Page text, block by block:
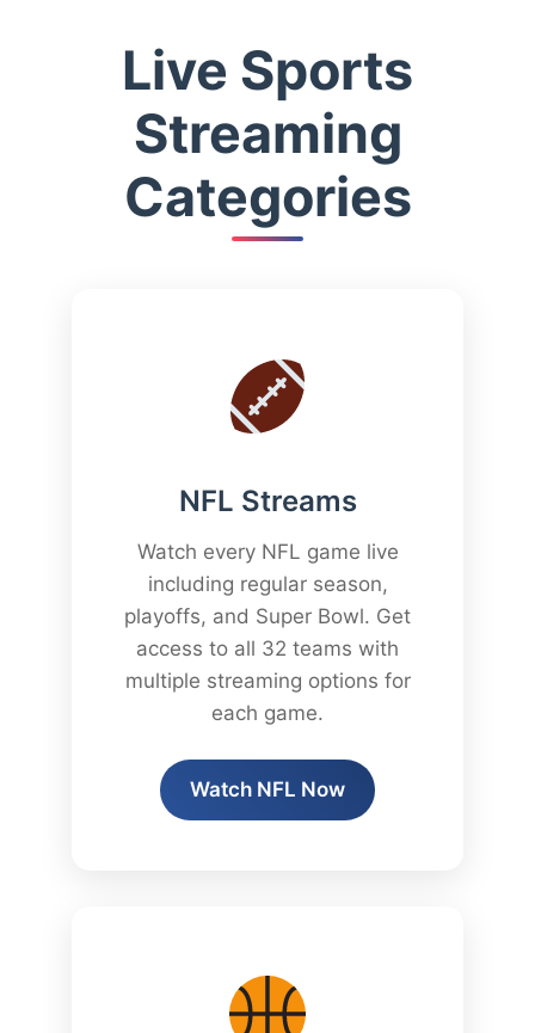
Live Sports
Streaming
Categories
NFL Streams
Watch every NFL game live
including regular season,
playoffs, and Super Bowl. Get
access to all 32 teams with
multiple streaming options for
each game.
Watch NFL Now